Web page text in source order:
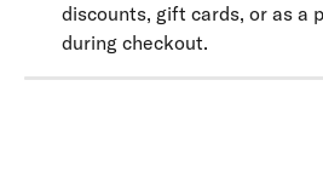
discounts, gift cards, or as a
during checkout.